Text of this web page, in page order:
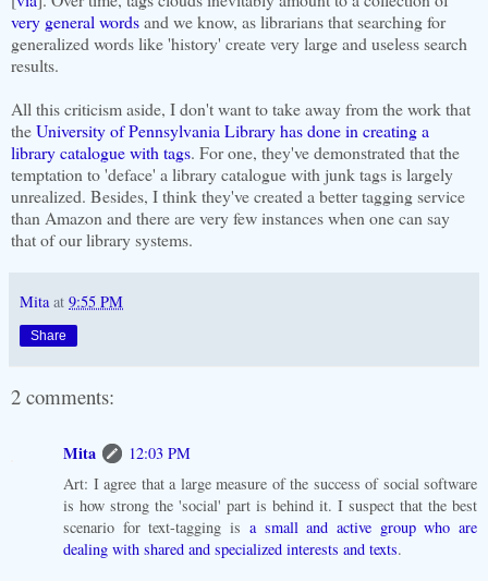
very general wordsand we know, as librarians that searching for
generalized words like 'history' create very large and useless search
results.
All this criticism aside, I don't want to take away from the work that
theUniversity of Pennsylvania Library has done in creating a
library catalogue with tags. For one, they've demonstrated that the
temptation to 'deface' a library catalogue with junk tags is largely
unrealized. Besides, I think they've created a better tagging service
than Amazon and there are very few instances when one can say
that of our library systems.
Mita at 9:55 PM
Share
2 comments:
Mita
12:03 PM
Art: I agree that a large measure of the success of social software
is how strong the 'social' part is behind it. I suspect that the best
scenario for text-tagging is a small and active group who are
dealing with shared and specialized interests and texts.